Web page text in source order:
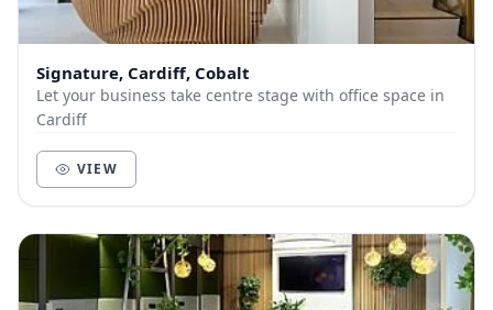
Signature, Cardiff, Cobalt
Let your business take centre stage with office space in
Cardiff
VIEW